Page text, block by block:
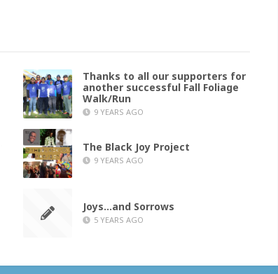
Thanks to all our supporters for
another successful Fall Foliage
Walk/Run
9 YEARS AGO
The Black Joy Project
9 YEARS AGO
Joys…and Sorrows
5 YEARS AGO